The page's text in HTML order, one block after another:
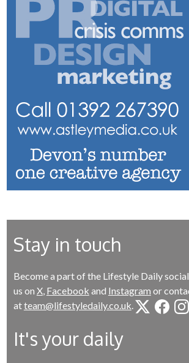
Stay in touch
Become a part of the Lifestyle Daily
us on X, Facebook and Instagram or
atteam@lifestyledaily.co.uk
It's your daily